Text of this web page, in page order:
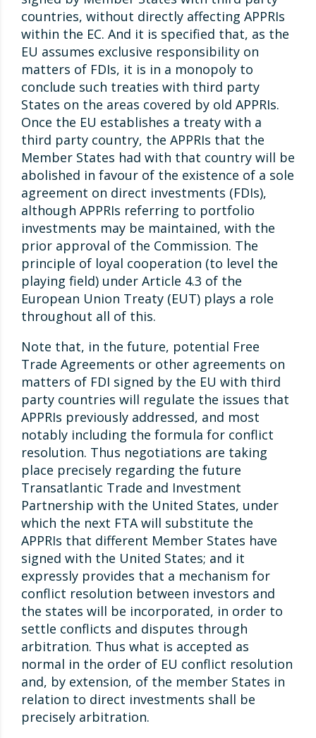
countries, without directly affecting APPRIs
within the EC. And it is specified that, as the
EU assumes exclusive responsibility on
matters of FDIs, it is in a monopoly to
conclude such treaties with third party
States on the areas covered by old APPRIs.
Once the EU establishes a treaty with a
third party country, the APPRIs that the
Member States had with that country will be
abolished in favour of the existence of a sole
agreement on direct investments (FDIs),
although APPRIs referring to portfolio
investments may be maintained, with the
prior approval of the Commission. The
principle of loyal cooperation (to level the
playing field) under Article 4.3 of the
European Union Treaty (EUT) plays a role
throughout all of this.
Note that, in the future, potential Free
Trade Agreements or other agreements on
matters of FDI signed by the EU with third
party countries will regulate the issues that
APPRIs previously addressed, and most
notably including the formula for conflict
resolution. Thus negotiations are taking
place precisely regarding the future
Transatlantic Trade and Investment
Partnership with the United States, under
which the next FTA will substitute the
APPRIs that different Member States have
signed with the United States; and it
expressly provides that a mechanism for
conflict resolution between investors and
the states will be incorporated, in order to
settle conflicts and disputes through
arbitration. Thus what is accepted as
normal in the order of EU conflict resolution
and, by extension, of the member States in
relation to direct investments shall be
precisely arbitration.